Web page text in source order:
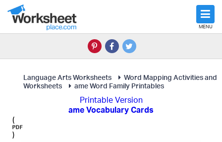
MENU
Language Arts Worksheets
Word Mapping Activities and
Worksheets
ame Word Family Printables
Printable Version
ame Vocabulary Cards
(
)